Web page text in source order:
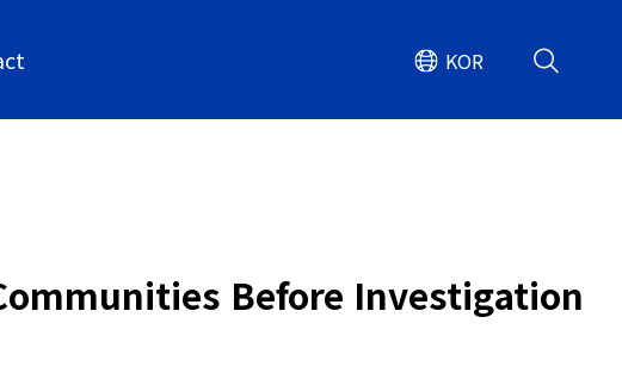
KOR
Before Investigation